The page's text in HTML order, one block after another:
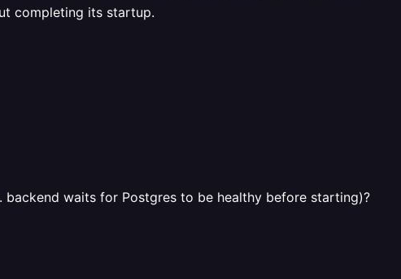
completing its startup.
waits for Postgres to be healthy before starting)?